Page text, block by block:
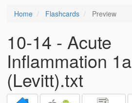
Home Flashcards Preview
10-14 - Acute
Inflammation 1a
(Levitt).txt